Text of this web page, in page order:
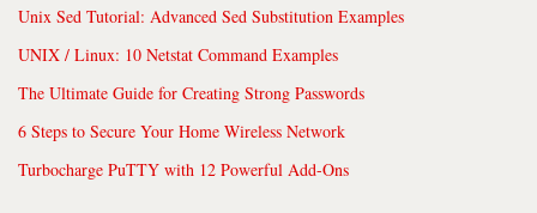
Unix Sed Tutorial: Advanced Sed Substitution Examples
UNIX / Linux: 10 Netstat Command Examples
The Ultimate Guide for Creating Strong Passwords
6 Steps to Secure Your Home Wireless Network
Turbocharge PuTTY with 12 Powerful Add-Ons